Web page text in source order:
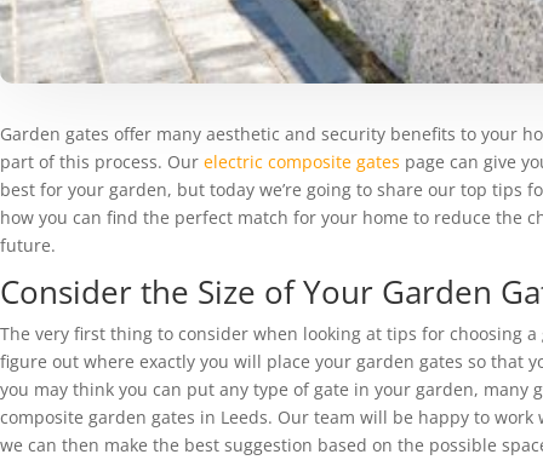
Garden gates offer many aesthetic and security benefits to your
part of this process. Our electric composite gates page can give
best for your garden, but today we’re going to share our top tips
how you can find the perfect match for your home to reduce the
future.
Consider the Size of Your Garden
The very first thing to consider when looking at tips for choosing
figure out where exactly you will place your garden gates so that
you may think you can put any type of gate in your garden, many
composite garden gates in Leeds. Our team will be happy to
we can then make the best suggestion based on the possible